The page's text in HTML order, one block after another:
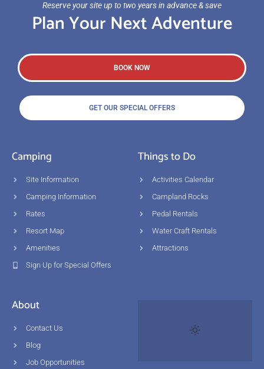
Reserve your site up to two years in advance & save
Plan Your Next Adventure
BOOK NOW
GET OUR SPECIAL OFFERS
Camping
Site Information
Camping Information
Rates
Resort Map
Amenities
Sign Up for Special Offers
Things to Do
Activities Calendar
Campland Rocks
Pedal Rentals
Water Craft Rentals
Attractions
About
Contact Us
Blog
Job Opportunities